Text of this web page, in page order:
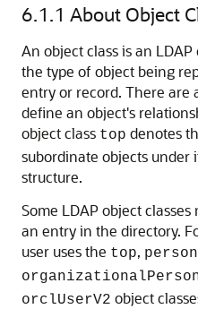
6.1.1 About Object
An object class is an
the type of object being
entry or record. There are
define an object's
object class top denotes
subordinate objects under
structure.
Some LDAP object
an entry in the directory.
user uses the top, person
orclUserV2 object